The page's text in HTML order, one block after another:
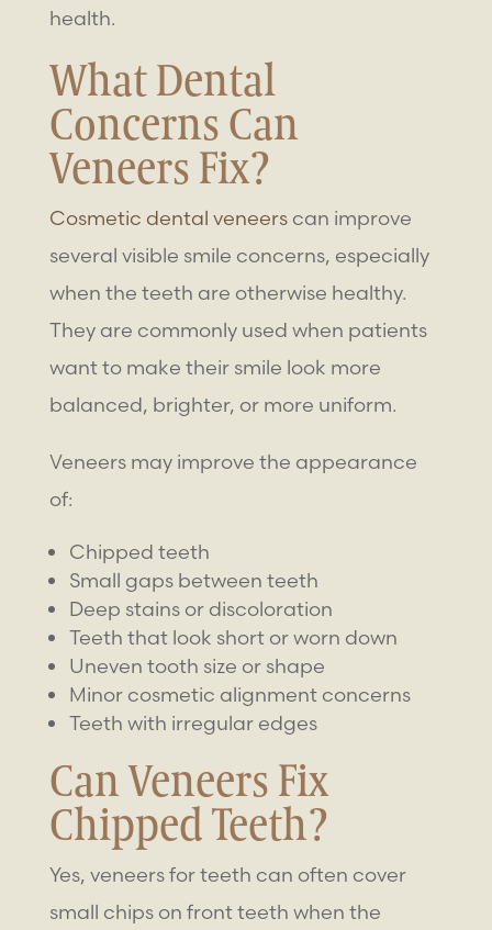
health.
What Dental
Concerns Can
Veneers Fix?
Cosmetic dental veneerscan improve
several visible smile concerns, especially
when the teeth are otherwise healthy.
They are commonly used when patients
want to make their smile look more
balanced, brighter, or more uniform.
Veneers may improve the appearance
of:
Chipped teeth
Small gaps between teeth
Deep stains or discoloration
Teeth that look short or worn down
Uneven tooth size or shape
Minor cosmetic alignment concerns
Teeth with irregular edges
Can Veneers Fix
Chipped Teeth?
Yes, veneers for teeth can often cover
small chips on front teeth when the